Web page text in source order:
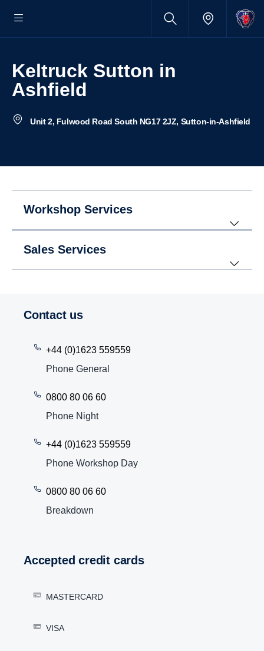
Keltruck Sutton in
Ashfield
Unit 2, Fulwood Road South NG17 2JZ, Sutton-in-Ashfield
Workshop Services
Sales Services
Contact us
+44 (0)1623 559559
Phone General
0800 80 06 60
Phone Night
+44 (0)1623 559559
Phone Workshop Day
0800 80 06 60
Breakdown
Accepted credit cards
MASTERCARD
VISA